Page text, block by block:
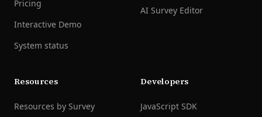
Pricing
Interactive Demo
System status
AI Survey Editor
Resources
Resources by Survey
Developers
JavaScript SDK